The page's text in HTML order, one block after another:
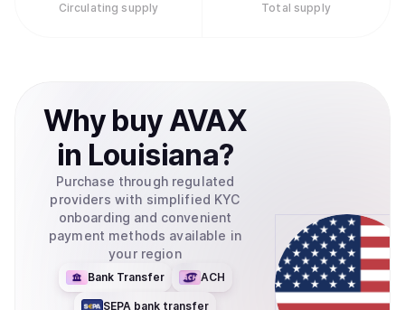
Circulating supply Total supply
Why buy AVAX
in Louisiana?
Purchase through regulated
providers with simplified KYC
onboarding and convenient
payment methods available in
your region
Bank Transfer ACH
SEPA bank transfer